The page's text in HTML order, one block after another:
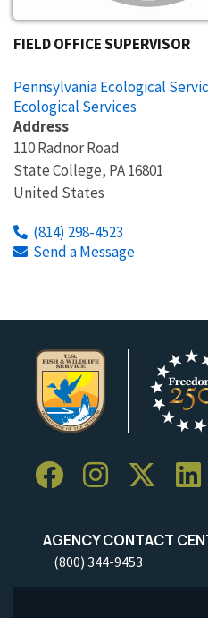
FIELD OFFICE SUPERVISOR
Pennsylvania Ecological
Ecological Services
Address
110 Radnor Road
State College, PA16801
United States
(814) 298-4523
Send a Message
AGENCY CONTACT
(800) 344-9453